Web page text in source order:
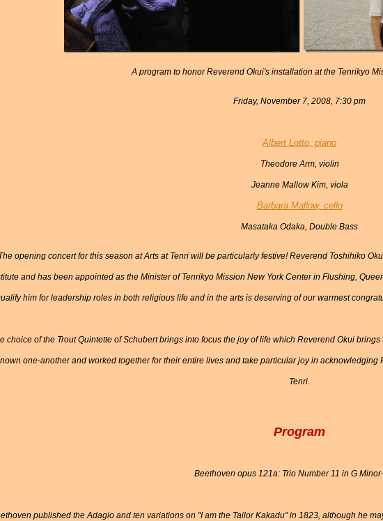
A program to honor Reverend Okui's installation at the Tenrikyo
Friday, November 7, 2008, 7:30 pm
Albert Lotto, piano
Theodore Arm, violin
Jeanne Mallow Kim, viola
Barbara Mallow, cello
Masataka Odaka, Double Bass
opening concert for this season at Arts at Tenri will be particularly festive! Reverend Toshihiko
and has been appointed as the Minister of Tenrikyo Mission New York Center in Flushing,
him for leadership roles in both religious life and in the arts is deserving of our warmest
choice of the Trout Quintette of Schubert brings into focus the joy of life which Reverend Okui
one-another and worked together for their entire lives and take particular joy in acknowledging
Tenri.
Program
Beethoven opus 121a: Trio Number 11 in G
published the Adagio and ten variations on "I am the Tailor Kakadu" in 1823, although he